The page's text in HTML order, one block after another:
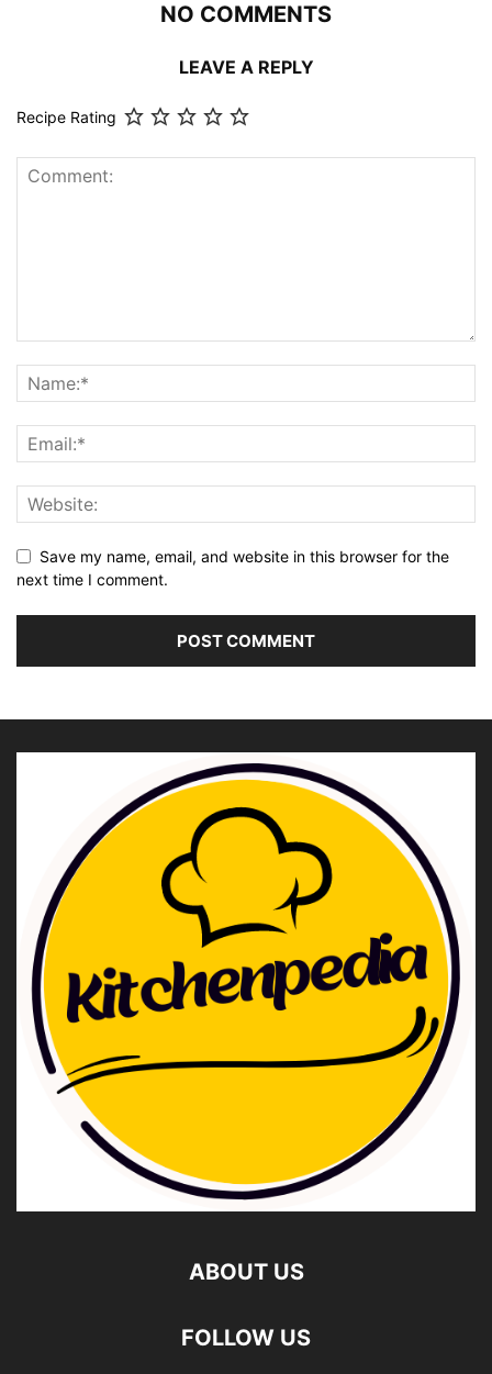
NO COMMENTS
LEAVE A REPLY
Recipe Rating
Save my name, email, and website in this browser for the
next time I comment.
ABOUT US
FOLLOW US